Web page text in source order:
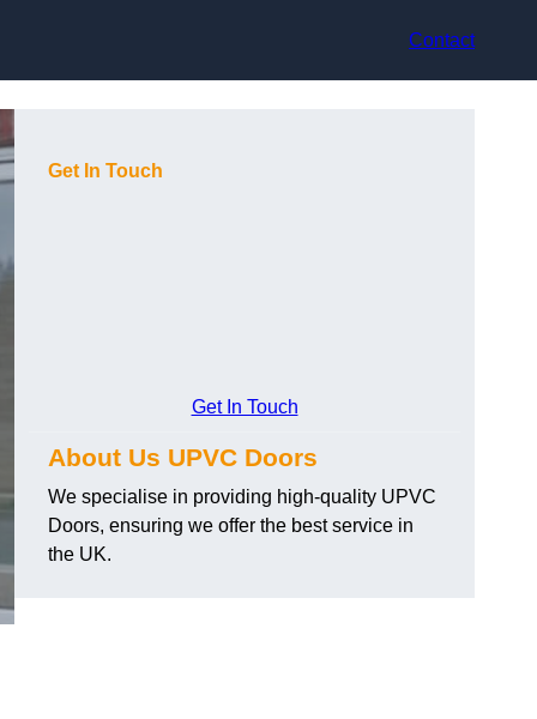
Contact
Get In Touch
Get In Touch
About Us UPVC Doors
We specialise in providing high-quality UPVC
Doors, ensuring we offer the best service in
the UK.